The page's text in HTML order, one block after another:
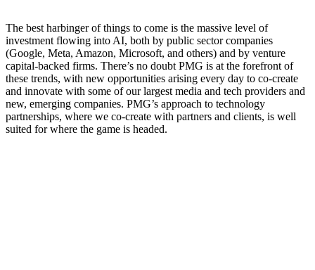
The best harbinger of things to come is the massive level of
investment flowing into AI, both by public sector companies
(Google, Meta, Amazon, Microsoft, and others) and by venture
capital-backed firms. There’s no doubt PMG is at the forefront of
these trends, with new opportunities arising every day to co-create
and innovate with some of our largest media and tech providers and
new, emerging companies. PMG’s approach to technology
partnerships, where we co-create with partners and clients, is well
suited for where the game is headed.